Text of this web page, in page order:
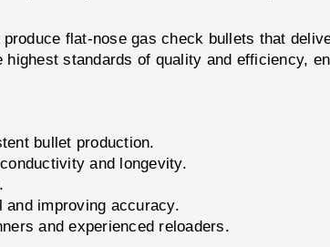
flat-nose gas check bullets that
standards of quality and efficiency,
bullet production.
and longevity.
and improving accuracy.
and experienced reloaders.